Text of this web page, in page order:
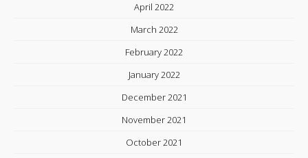
April 2022
March 2022
February 2022
January 2022
December 2021
November 2021
October 2021